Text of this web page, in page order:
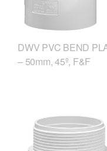
DWV PVC BEND
– 50mm, 45º, F&F